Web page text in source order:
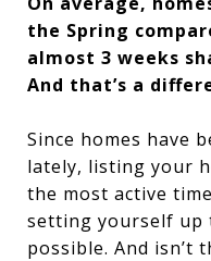
the Spring
almost 3 weeks
And that’s a
Since homes have
lately, listing your
the most active
setting yourself up
possible. And isn’t